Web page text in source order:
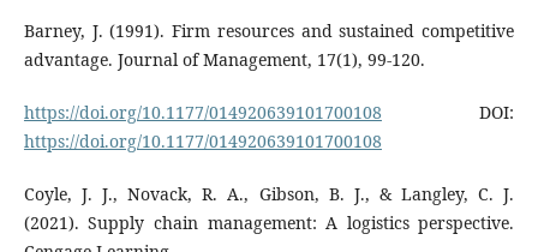
Barney, J. (1991). Firm resources and sustained competitive
advantage. Journal of Management, 17(1), 99-120.
https://doi.org/10.1177/014920639101700108 DOI:
https://doi.org/10.1177/014920639101700108
Coyle, J. J., Novack, R. A., Gibson, B. J., & Langley, C. J.
(2021). Supply chain management: A logistics perspective.